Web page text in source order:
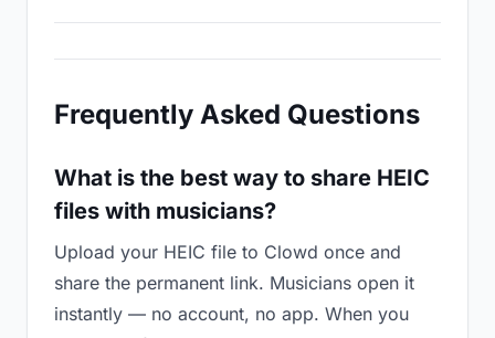
Frequently Asked Questions
What is the best way to share HEIC
files with musicians?
Upload your HEIC file to Clowd once and
share the permanent link. Musicians open it
instantly — no account, no app. When you